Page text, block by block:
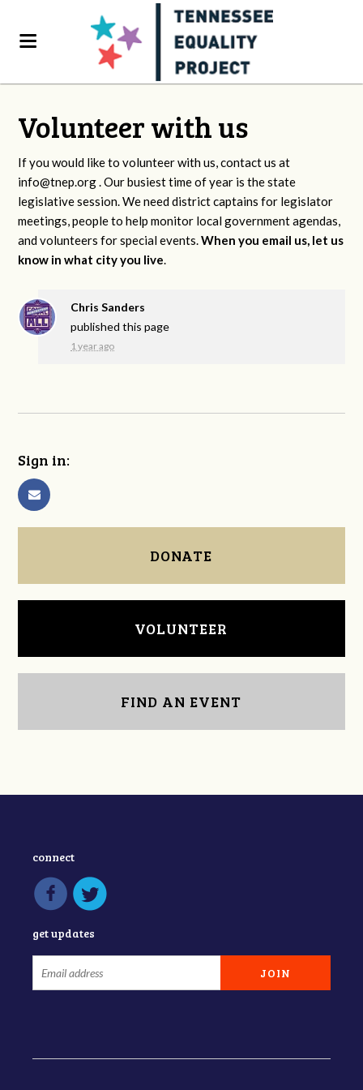
Volunteer with us
If you would like to volunteer with us, contact us at
info@tnep.org. Our busiest time of year is the state
legislative session. We need district captains for legislator
meetings, people to help monitor local government agendas,
and volunteers for special events.When you email us, let us
know in what city you live.
Chris Sanders
published this page
1 year ago
Sign in:
DONATE
VOLUNTEER
FIND AN EVENT
connect
get updates